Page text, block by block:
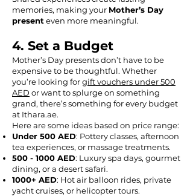
memories, making your Mother’s Day
present even more meaningful.
4. Set a Budget
Mother’s Day presents don’t have to be
expensive to be thoughtful. Whether
you’re looking forgift vouchers under 500
AED or want to splurge on something
grand, there’s something for every budget
at Ithara.ae.
Here are some ideas based on price range:
Under 500 AED: Pottery classes, afternoon
tea experiences, or massage treatments.
500 - 1000 AED: Luxury spa days, gourmet
dining, or a desert safari.
1000+ AED: Hot air balloon rides, private
yacht cruises, or helicopter tours.